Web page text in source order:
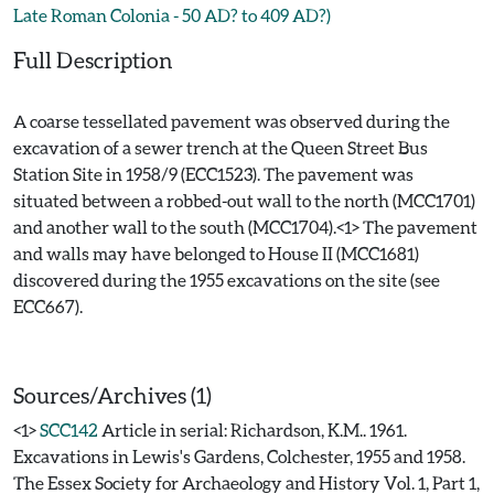
Late Roman Colonia - 50 AD? to 409 AD?)
Full Description
A coarse tessellated pavement was observed during the
excavation of a sewer trench at the Queen Street Bus
Station Site in 1958/9 (ECC1523). The pavement was
situated between a robbed-out wall to the north (MCC1701)
and another wall to the south (MCC1704).<1> The pavement
and walls may have belonged to House II (MCC1681)
discovered during the 1955 excavations on the site (see
ECC667).
Sources/Archives (1)
<1>SCC142 Article in serial: Richardson, K.M.. 1961.
Excavations in Lewis's Gardens, Colchester, 1955 and 1958.
The Essex Society for Archaeology and History Vol. 1, Part 1,